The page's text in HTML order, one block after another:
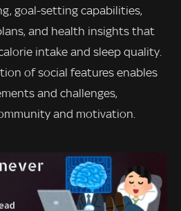
goal-setting capabilities,
and health insights that
intake and sleep quality.
of social features enables
and challenges,
and motivation.